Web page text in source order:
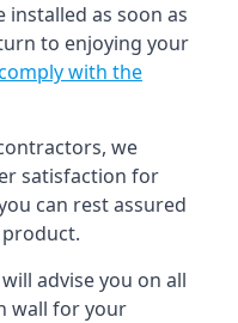
as soon as
to enjoying your
with the
we
satisfaction for
can rest assured
product.
advise you on all
wall for your